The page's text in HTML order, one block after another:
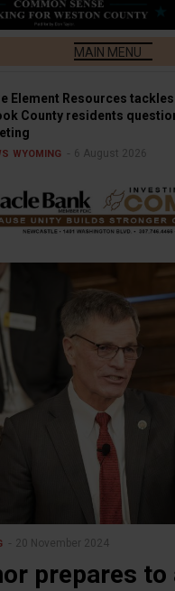
Element Resources
County residents
WYOMING 6 August 2026
20 November 2024
prepares to